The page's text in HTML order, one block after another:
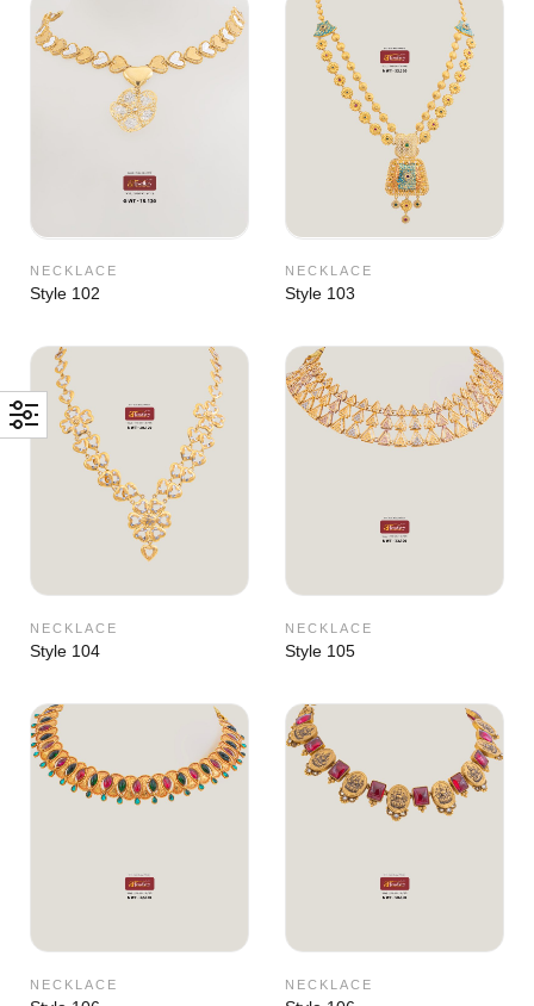
NECKLACE
Style 102
NECKLACE
Style 103
NECKLACE
Style 104
NECKLACE
Style 105
NECKLACE NECKLACE